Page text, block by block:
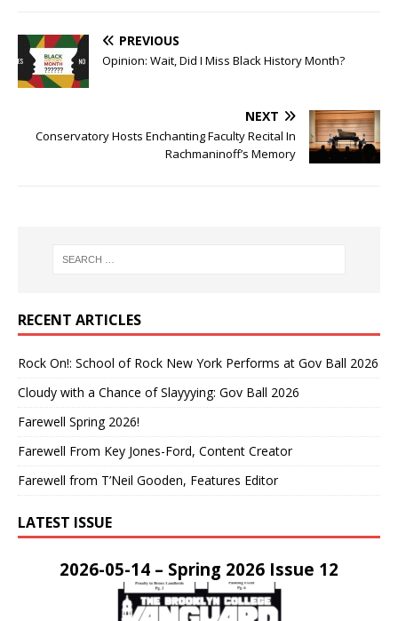
PREVIOUS
Opinion: Wait, Did I Miss Black History Month?
NEXT
Conservatory Hosts Enchanting Faculty Recital In
Rachmaninoff’s Memory
RECENT ARTICLES
Rock On!: School of Rock New York Performs at Gov Ball 2026
Cloudy with a Chance of Slayyying: Gov Ball 2026
Farewell Spring 2026!
Farewell From Key Jones-Ford, Content Creator
Farewell from T’Neil Gooden, Features Editor
LATEST ISSUE
2026-05-14 – Spring 2026 Issue 12